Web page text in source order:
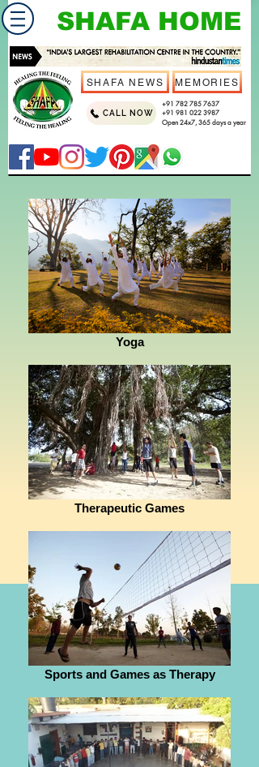
SHAFA HOME
+91 782 785 7637
+91 981 022 3987
Open 24x7, 365 days a year
CALL NOW
SHAFA NEWS MEMORIES
Yoga
Therapeutic Games
Sports and Games as Therapy